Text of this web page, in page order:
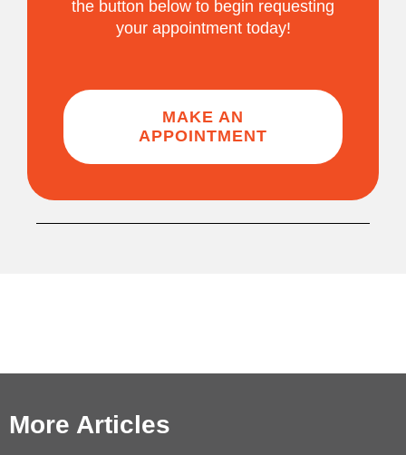
the button below to begin requesting
your appointment today!
MAKE AN
APPOINTMENT
More Articles